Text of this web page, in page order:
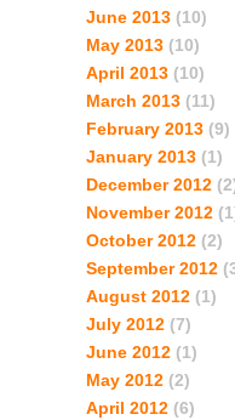
June 2013 (10)
May 2013 (10)
April 2013 (10)
March 2013 (11)
February 2013 (9)
January 2013 (1)
December 2012
November 2012
October 2012 (2)
September 2012
August 2012 (1)
July 2012 (7)
June 2012 (1)
May 2012 (2)
April 2012 (6)